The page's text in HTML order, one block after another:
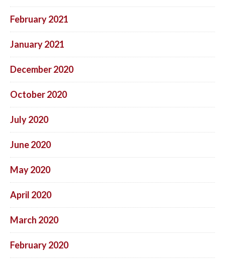
February 2021
January 2021
December 2020
October 2020
July 2020
June 2020
May 2020
April 2020
March 2020
February 2020